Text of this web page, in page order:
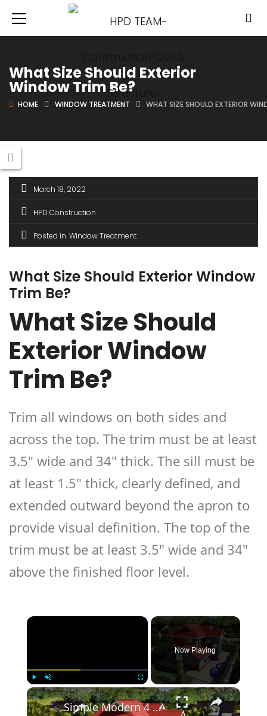
What Size Should Exterior
Window Trim Be?
HOME WINDOW TREATMENT WHAT SIZE SHOULD EXTERIOR
March 18, 2022
HPD Construction
Posted in Window Treatment
What Size Should Exterior Window
Trim Be?
What Size Should
Exterior Window
Trim Be?
Trim all windows on both sides and
across the top. The trim must be at least
3.5″ wide and 34″ thick. The sill must be
at least 1.5″ thick, clearly defined, and
extended outward beyond the apron to
provide visual definition. The top of the
trim must be at least 3.5″ wide and 34″
above the finished floor level.
×
Play Unmute Fullscreen
Now Playing
×
Simple Modern 4 Bedroom Maisonette Design 50ft by 100ft plot (11 Meters x 13 Meters)